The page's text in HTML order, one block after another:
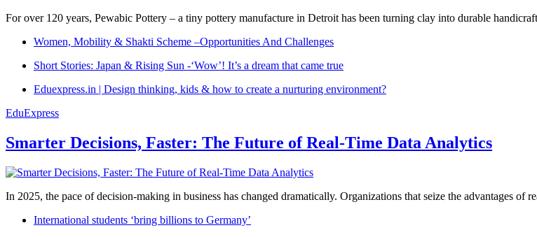
For over 120 years, Pewabic Pottery – a tiny pottery manufacture in Detroit has been turning clay into durable
Women, Mobility & Shakti Scheme –Opportunities And Challenges
Short Stories: Japan & Rising Sun -‘Wow’! It’s a dream that came true
Eduexpress.in | Design thinking, kids & how to create a nurturing environment?
EduExpress
Smarter Decisions, Faster: The Future of Real-Time Data Analytics
In 2025, the pace of decision-making in business has changed dramatically. Organizations that seize the advantages of
International students ‘bring billions to Germany’